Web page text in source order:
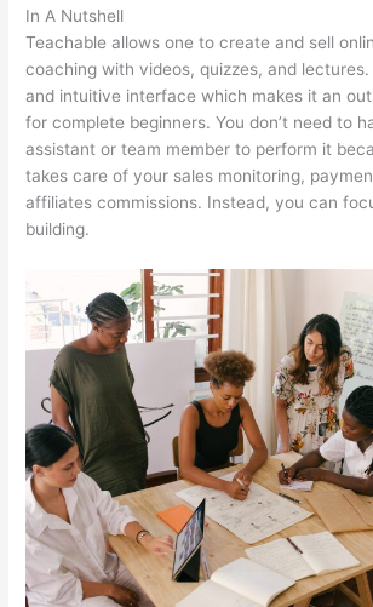
In A Nutshell
Teachable allows one to create and sell
coaching with videos, quizzes, and
and intuitive interface which makes it an
for complete beginners. You don’t need to
assistant or team member to perform it
takes care of your sales monitoring,
affiliates commissions. Instead, you can
building.